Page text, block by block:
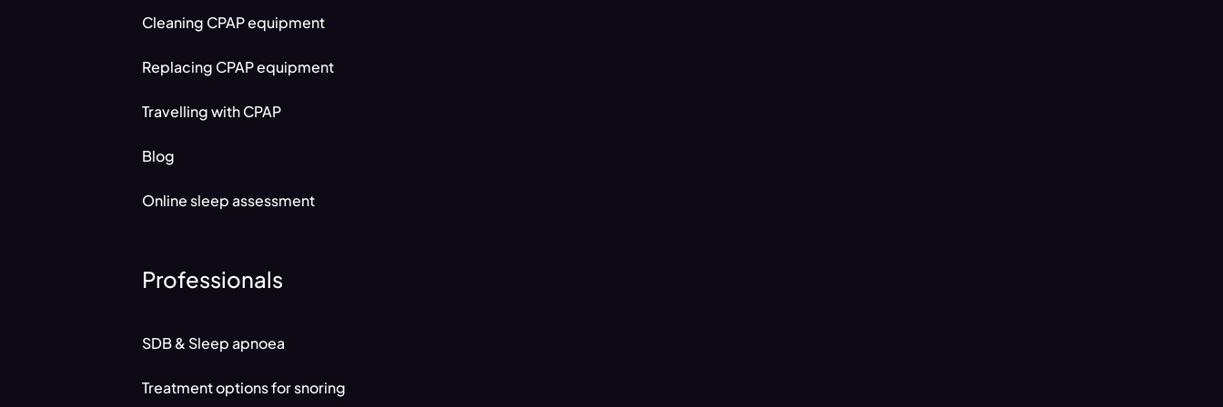
Cleaning CPAP equipment
Replacing CPAP equipment
Travelling with CPAP
Blog
Online sleep assessment
Professionals
SDB & Sleep apnoea
Treatment options for snoring